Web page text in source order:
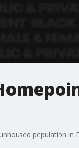
population in